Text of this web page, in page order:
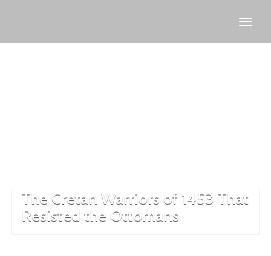
The Cretan Warriors of 1453 That
Resisted the Ottomans